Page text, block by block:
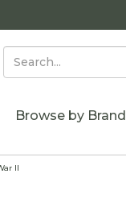
Browse by Brand
II